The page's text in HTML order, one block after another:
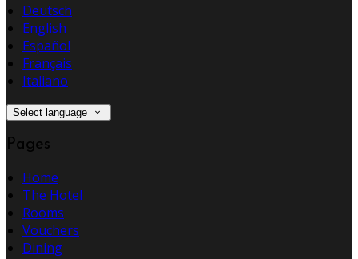
Deutsch
English
Español
Français
Italiano
Select language
Pages
Home
The Hotel
Rooms
Vouchers
Dining